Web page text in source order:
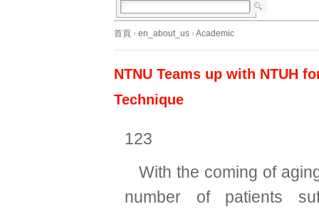
首頁 › en_about_us ›Academic
NTNU Teams up with NTUH
Technique
123
With the coming of
number of patients